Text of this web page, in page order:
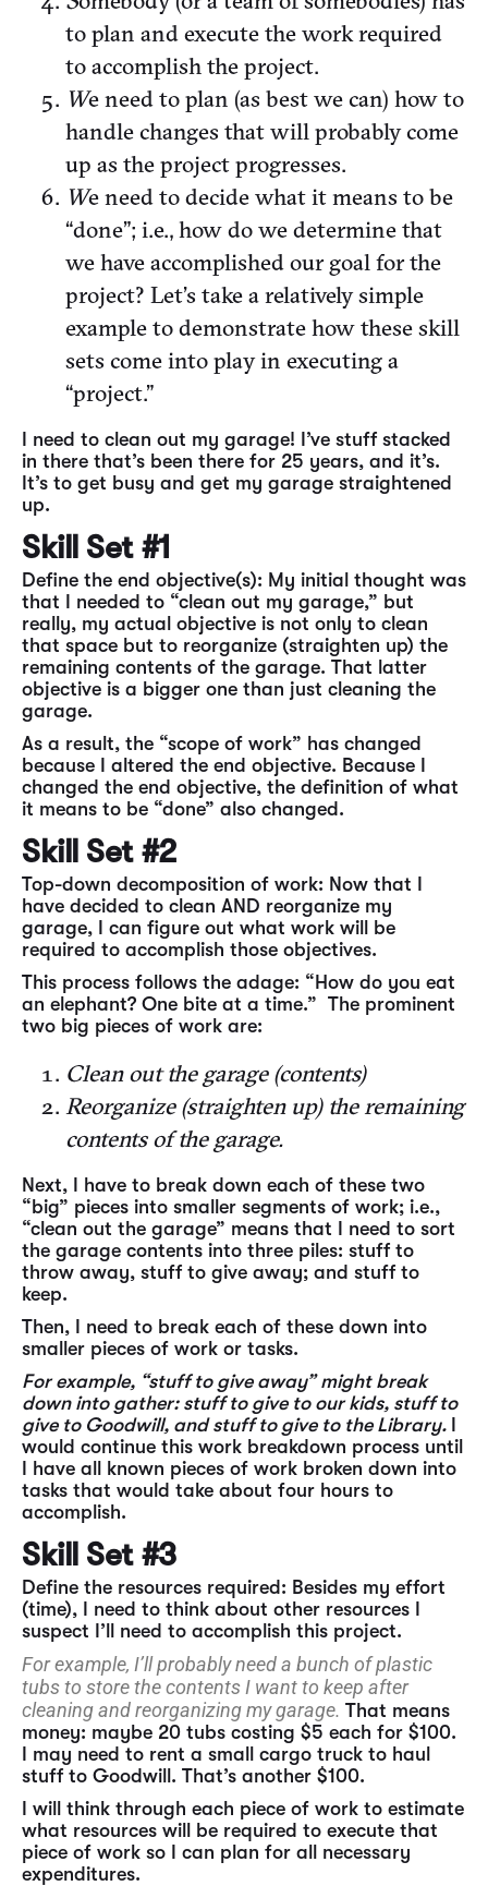
to plan and execute the work required
to accomplish the project.
We need to plan (as best we can) how to
handle changes that will probably come
up as the project progresses.
We need to decide what it means to be
“done”; i.e., how do we determine that
we have accomplished our goal for the
project? Let’s take a relatively simple
example to demonstrate how these skill
sets come into play in executing a
“project.”
I need to clean out my garage! I’ve stuff stacked
in there that’s been there for 25 years, and it’s.
It’s to get busy and get my garage straightened
up.
Skill Set #1
Define the end objective(s): My initial thought was
that I needed to “clean out my garage,” but
really, my actual objective is not only to clean
that space but to reorganize (straighten up) the
remaining contents of the garage. That latter
objective is a bigger one than just cleaning the
garage.
As a result, the “scope of work” has changed
because I altered the end objective. Because I
changed the end objective, the definition of what
it means to be “done” also changed.
Skill Set #2
Top-down decomposition of work: Now that I
have decided to clean AND reorganize my
garage, I can figure out what work will be
required to accomplish those objectives.
This process follows the adage: “How do you eat
an elephant? One bite at a time.” The prominent
two big pieces of work are:
Clean out the garage (contents)
Reorganize (straighten up) the remaining
contents of the garage.
Next, I have to break down each of these two
“big” pieces into smaller segments of work; i.e.,
“clean out the garage” means that I need to sort
the garage contents into three piles: stuff to
throw away, stuff to give away; and stuff to
keep.
Then, I need to break each of these down into
smaller pieces of work or tasks.
For example, “stuff to give away” might break
down into gather: stuff to give to our kids, stuff to
give to Goodwill, and stuff to give to the Library.
would continue this work breakdown process until
I have all known pieces of work broken down into
tasks that would take about four hours to
accomplish.
Skill Set #3
Define the resources required: Besides my effort
(time), I need to think about other resources I
suspect I’ll need to accomplish this project.
For example, I’ll probably need a bunch of plastic
tubs to store the contents I want to keep after
cleaning and reorganizing my garage. That means
money: maybe 20 tubs costing $5 each for $100.
I may need to rent a small cargo truck to haul
stuff to Goodwill. That’s another $100.
I will think through each piece of work to estimate
what resources will be required to execute that
piece of work so I can plan for all necessary
expenditures.